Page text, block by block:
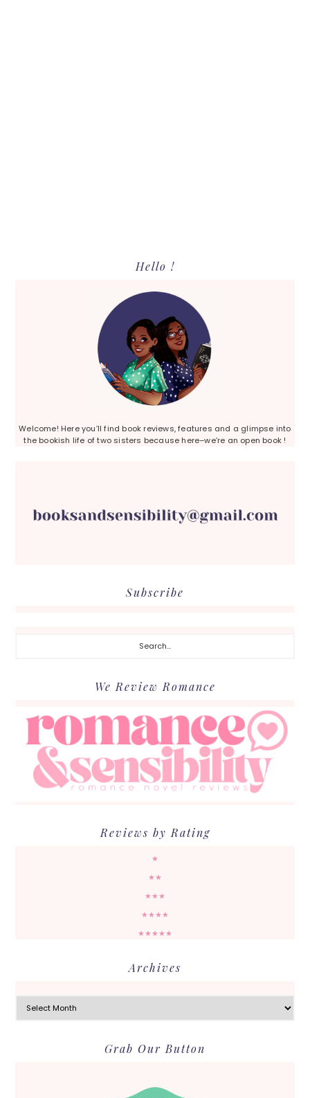
Hello !
Welcome! Here you’ll find book reviews, features and a glimpse into
the bookish life of two sisters because here–we’re an open book !
Subscribe
We Review Romance
Reviews by Rating
★
★★
★★★
★★★★
★★★★★
Archives
Grab Our Button